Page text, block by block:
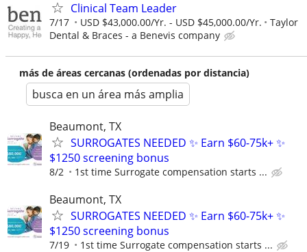
Clinical Team Leader
7/17 USD $43,000.00/Yr. - USD $45,000.00/Yr.
Taylor
Dental & Braces - a Benevis company
más de áreas cercanas (ordenadas por distancia)
busca en un área más amplia
Beaumont, TX
SURROGATES NEEDED ✨ Earn $60-75k+ ✨
$1250 screening bonus
8/2 1st time Surrogate compensation starts ...
Beaumont, TX
SURROGATES NEEDED ✨ Earn $60-75k+ ✨
$1250 screening bonus
7/19 1st time Surrogate compensation starts ...